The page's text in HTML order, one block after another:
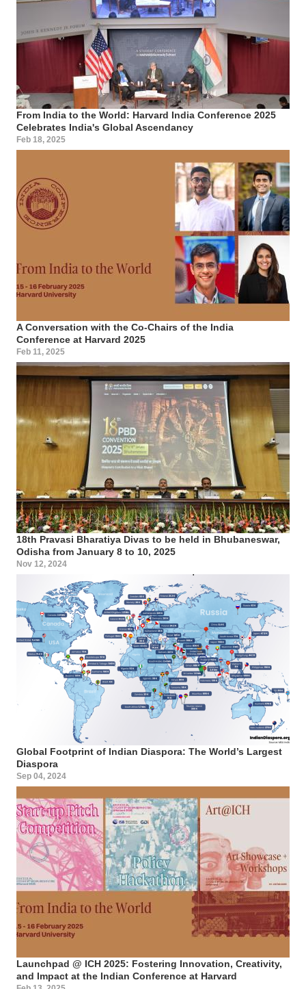
From India to the World: Harvard India Conference 2025
Celebrates India's Global Ascendancy
Feb 18, 2025
A Conversation with the Co-Chairs of the India
Conference at Harvard 2025
Feb 11, 2025
18th Pravasi Bharatiya Divas to be held in Bhubaneswar,
Odisha from January 8 to 10, 2025
Nov 12, 2024
Global Footprint of Indian Diaspora: The World’s Largest
Diaspora
Sep 04, 2024
Launchpad @ ICH 2025: Fostering Innovation, Creativity,
and Impact at the Indian Conference at Harvard